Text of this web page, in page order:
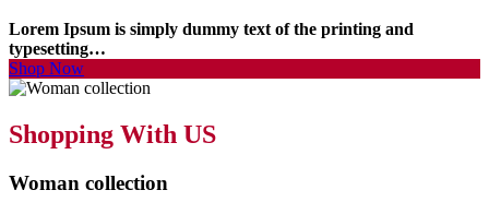
Lorem Ipsum is simply dummy text of the printing and
typesetting…
Shop Now
Shopping With US
Woman collection